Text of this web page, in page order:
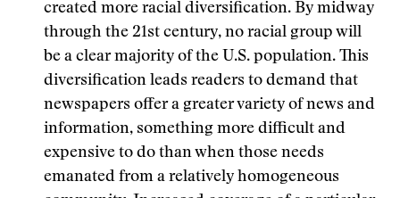
created more racial diversification. By midway
through the 21st century, no racial group will
be a clear majority of the U.S. population. This
diversification leads readers to demand that
newspapers offer a greater variety of news and
information, something more difficult and
expensive to do than when those needs
emanated from a relatively homogeneous